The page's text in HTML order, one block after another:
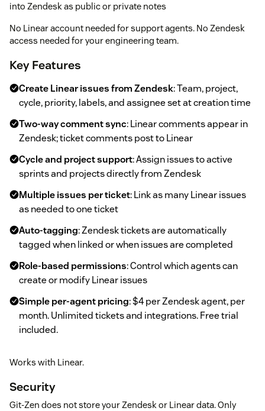
into Zendesk as public or private notes
No Linear account needed for support agents. No Zendesk
access needed for your engineering team.
Key Features
Create Linear issues from Zendesk: Team, project,
cycle, priority, labels, and assignee set at creation time
Two-way comment sync: Linear comments appear in
Zendesk; ticket comments post to Linear
Cycle and project support: Assign issues to active
sprints and projects directly from Zendesk
Multiple issues per ticket: Link as many Linear issues
as needed to one ticket
Auto-tagging: Zendesk tickets are automatically
tagged when linked or when issues are completed
Role-based permissions: Control which agents can
create or modify Linear issues
Simple per-agent pricing: $4 per Zendesk agent, per
month. Unlimited tickets and integrations. Free trial
included.
Works with Linear.
Security
Git-Zen does not store your Zendesk or Linear data. Only